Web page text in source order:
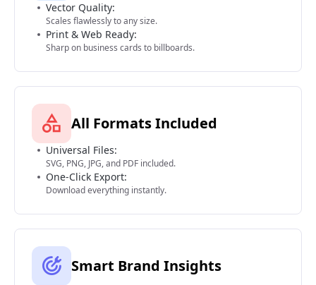
Vector Quality:
Scales flawlessly to any size.
Print & Web Ready:
Sharp on business cards to billboards.
All Formats Included
Universal Files:
SVG, PNG, JPG, and PDF included.
One-Click Export:
Download everything instantly.
Smart Brand Insights